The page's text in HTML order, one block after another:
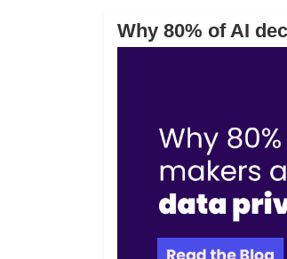
Why 80% of AI